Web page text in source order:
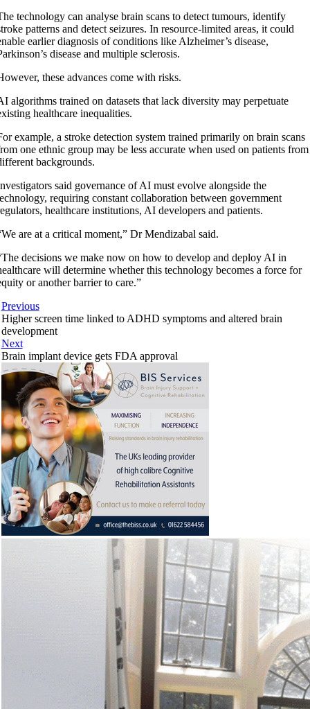
technology can analyse brain scans to detect tumours, identify
patterns and detect seizures. In resource-limited areas, it could
earlier diagnosis of conditions like Alzheimer’s disease,
disease and multiple sclerosis.
these advances come with risks.
algorithms trained on datasets that lack diversity may perpetuate
healthcare inequalities.
example, a stroke detection system trained primarily on brain scans
one ethnic group may be less accurate when used on patients from
backgrounds.
said governance of AI must evolve alongside the
requiring constant collaboration between government
healthcare institutions, AI developers and patients.
are at a critical moment,” Dr Mendizabal said.
decisions we make now on how to develop and deploy AI in
will determine whether this technology becomes a force for
or another barrier to care.”
Previous
Higher screen time linked to ADHD symptoms and altered brain
development
Next
Brain implant device gets FDA approval